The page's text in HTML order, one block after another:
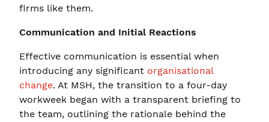
firms like them.
Communication and Initial Reactions
Effective communication is essential when
introducing any significant organisational
change. At MSH, the transition to a four-day
workweek began with a transparent briefing to
the team, outlining the rationale behind the